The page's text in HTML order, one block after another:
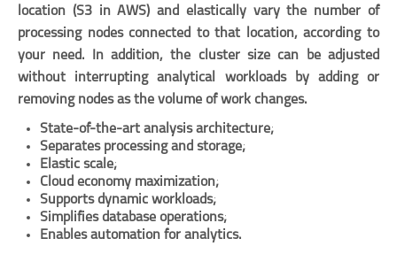
location (S3 in AWS) and elastically vary the number of
processing nodes connected to that location, according to
your need. In addition, the cluster size can be adjusted
without interrupting analytical workloads by adding or
removing nodes as the volume of work changes.
State-of-the-art analysis architecture;
Separates processing and storage;
Elastic scale;
Cloud economy maximization;
Supports dynamic workloads;
Simplifies database operations;
Enables automation for analytics.